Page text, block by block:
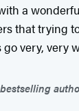
a
that trying
very, very